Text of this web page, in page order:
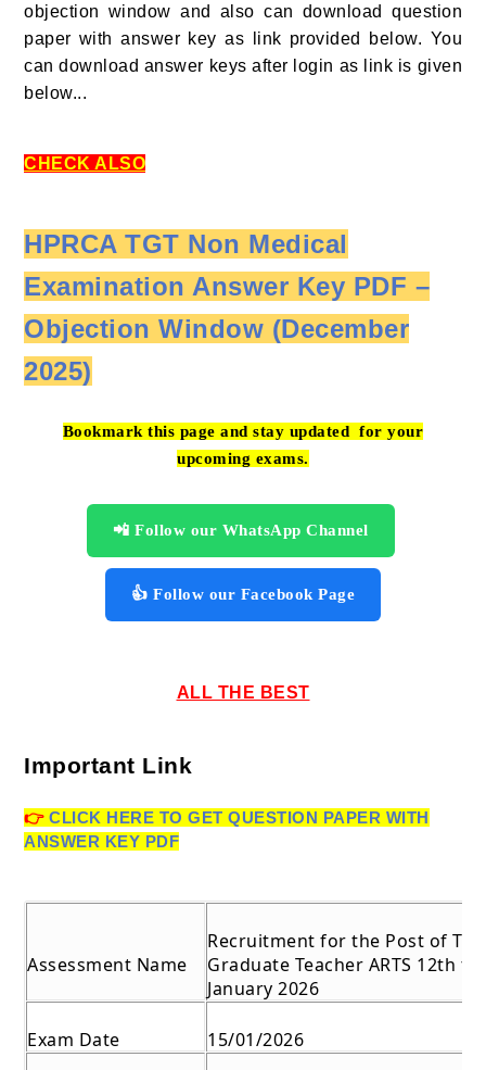
objection window and also can download question
paper with answer key as link provided below. You
can download answer keys after login as link is given
below...
CHECK ALSO
HPRCA TGT Non Medical
Examination Answer Key PDF –
Objection Window (December
2025)
Bookmark this page and stay updated for your
upcoming exams.
📲 Follow our WhatsApp Channel
👍 Follow our Facebook Page
ALL THE BEST
Important Link
👉 CLICK HERE TO GET QUESTION PAPER WITH
ANSWER KEY PDF
Assessment Name
Recruitment for the Post of
Graduate Teacher ARTS 12th to
January 2026
Exam Date 15/01/2026